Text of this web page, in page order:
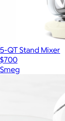
5-QT Stand Mixer
$700
Smeg